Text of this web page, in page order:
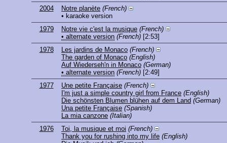
2004
Notre planète (French)
• karaoke version
1979
Notre vie c'est la musique (French)
• alternate version (French) [2:53]
1978
Les jardins de Monaco (French)
The garden of Monaco (English)
Auf Wiederseh'n in Monaco (German)
• alternate version (French) [2:49]
1977
Une petite Française (French)
I'm just a simple country girl from France (English)
Die schönsten Blumen blühen auf dem Land (German)
Una petite Française (Spanish)
La mia canzone (Italian)
1976
Toi, la musique et moi (French)
Thank you for rushing into my life (English)